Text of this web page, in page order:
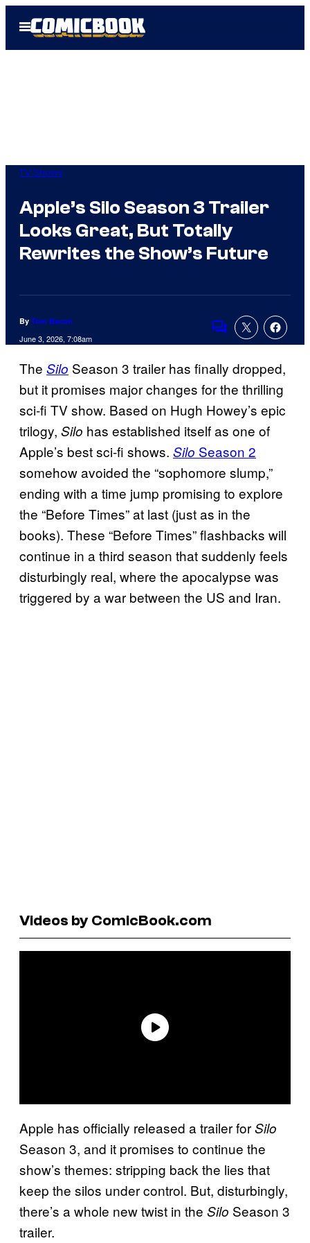
Open
Menu
TV Shows
Apple’s Silo Season 3 Trailer
Looks Great, But Totally
Rewrites the Show’s Future
By Tom Bacon
June 3, 2026, 7:08am
Comments
The Silo Season 3 trailer has finally dropped,
but it promises major changes for the thrilling
sci-fi TV show. Based on Hugh Howey’s epic
trilogy, Silo has established itself as one of
Apple’s best sci-fi shows. Silo Season 2
somehow avoided the “sophomore slump,”
ending with a time jump promising to explore
the “Before Times” at last (just as in the
books). These “Before Times” flashbacks will
continue in a third season that suddenly feels
disturbingly real, where the apocalypse was
triggered by a war between the US and Iran.
Videos by ComicBook.com
Apple has officially released a trailer forSilo
Season 3, and it promises to continue the
show’s themes: stripping back the lies that
keep the silos under control. But, disturbingly,
there’s a whole new twist in the Silo Season 3
trailer.